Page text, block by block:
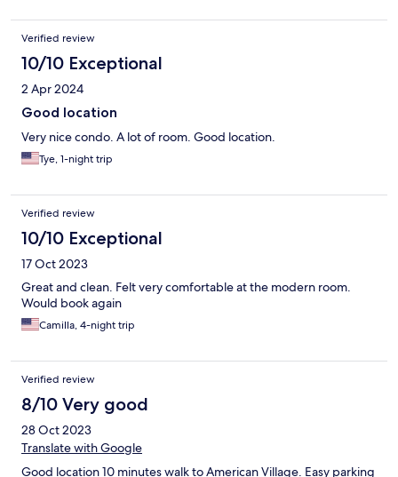
Verified review
10/10 Exceptional
2 Apr 2024
Good location
Very nice condo. A lot of room. Good location.
Tye, 1-night trip
Verified review
10/10 Exceptional
17 Oct 2023
Great and clean. Felt very comfortable at the modern room.
Would book again
Camilla, 4-night trip
Verified review
8/10 Very good
28 Oct 2023
Translate with Google
Good location 10 minutes walk to American Village. Easy parking